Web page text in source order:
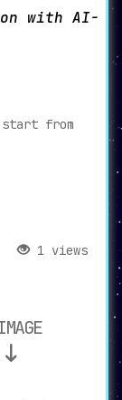
with AI-
from
1 views